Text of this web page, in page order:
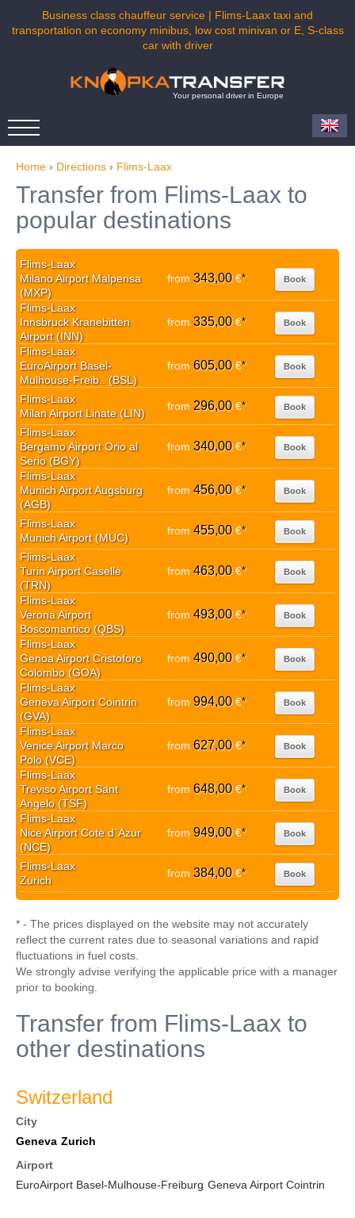
Business class chauffeur service | Flims-Laax taxi and
transportation on economy minibus, low cost minivan or E, S-class
car with driver
Your personal driver in Europe
Home › Directions › Flims-Laax
Transfer from Flims-Laax to
popular destinations
Flims-Laax
Milano Airport Malpensa
(MXP)
from 343,00€* Book
Flims-Laax
Innsbruck Kranebitten
Airport (INN)
from 335,00€* Book
Flims-Laax
EuroAirport Basel-
Mulhouse-Freib.. (BSL)
from 605,00€* Book
Flims-Laax
Milan Airport Linate (LIN)
from 296,00€* Book
Flims-Laax
Bergamo Airport Orio al
Serio (BGY)
from 340,00€* Book
Flims-Laax
Munich Airport Augsburg
(AGB)
from 456,00€* Book
Flims-Laax
Munich Airport (MUC)
from 455,00€* Book
Flims-Laax
Turin Airport Caselle
(TRN)
from 463,00€* Book
Flims-Laax
Verona Airport
Boscomantico (QBS)
from 493,00€* Book
Flims-Laax
Genoa Airport Cristoforo
Colombo (GOA)
from 490,00€* Book
Flims-Laax
Geneva Airport Cointrin
(GVA)
from 994,00€* Book
Flims-Laax
Venice Airport Marco
Polo (VCE)
from 627,00€* Book
Flims-Laax
Treviso Airport Sant
Angelo (TSF)
from 648,00€* Book
Flims-Laax
Nice Airport Cote d`Azur
(NCE)
from 949,00€* Book
Flims-Laax
Zurich
from 384,00€* Book
* - The prices displayed on the website may not accurately
reflect the current rates due to seasonal variations and rapid
fluctuations in fuel costs.
We strongly advise verifying the applicable price with a manager
prior to booking.
Transfer from Flims-Laax to
other destinations
Switzerland
City
Geneva Zurich
Airport
EuroAirport Basel-Mulhouse-Freiburg Geneva Airport Cointrin